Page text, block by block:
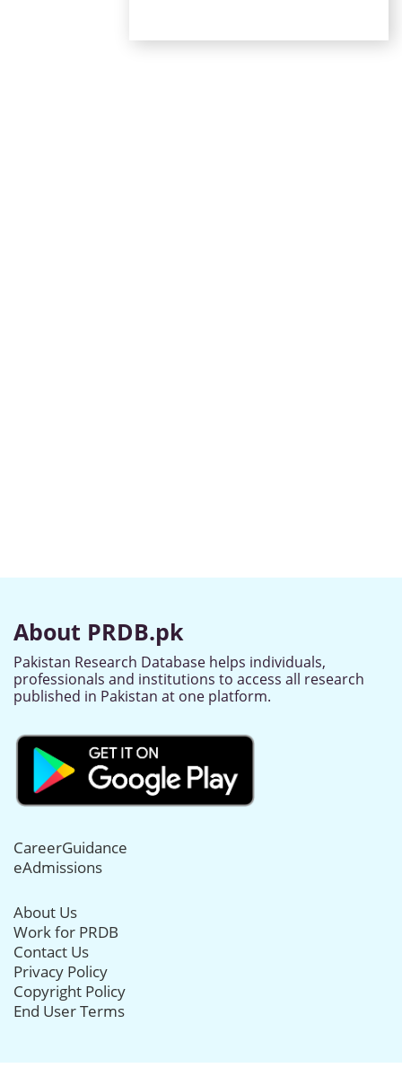
About PRDB.pk
Pakistan Research Database helps individuals,
professionals and institutions to access all research
published in Pakistan at one platform.
CareerGuidance
eAdmissions
About Us
Work for PRDB
Contact Us
Privacy Policy
Copyright Policy
End User Terms